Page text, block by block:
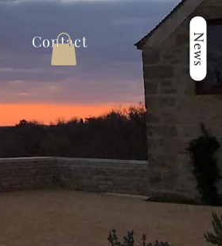
News
Contact